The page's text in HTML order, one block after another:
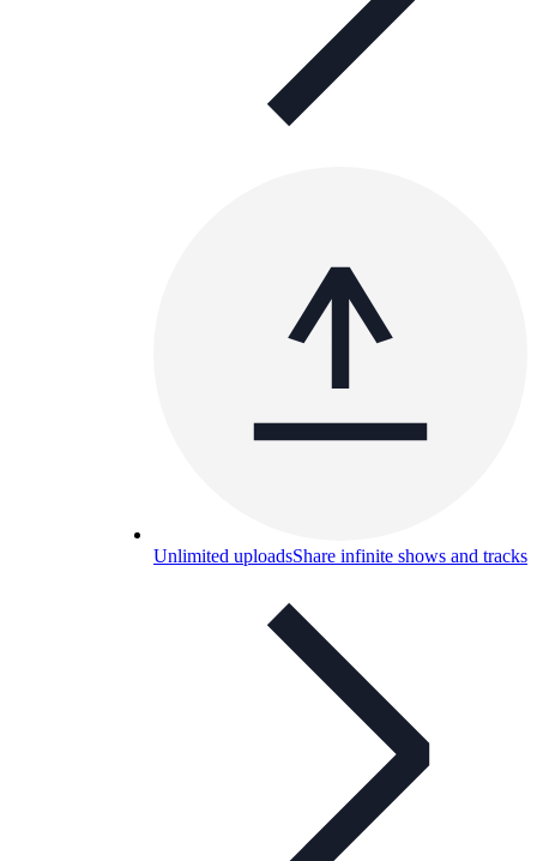
Unlimited uploadsShare infinite shows and tracks